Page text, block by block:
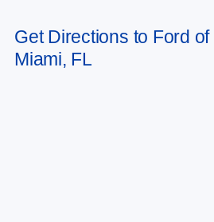
Get Directions to Ford
Miami, FL